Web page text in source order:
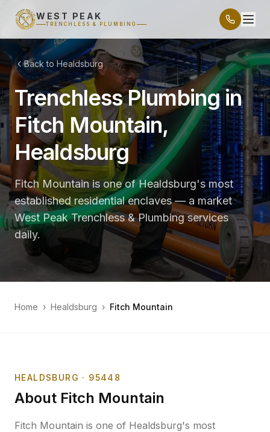
WEST PEAK
TRENCHLESS & PLUMBING
Back to Healdsburg
Trenchless Plumbing in
Fitch Mountain,
Healdsburg
Fitch Mountain is one of Healdsburg's most
established residential enclaves — a market
West Peak Trenchless & Plumbing services
daily.
Home › Healdsburg › Fitch Mountain
HEALDSBURG · 95448
About Fitch Mountain
Fitch Mountain is one of Healdsburg's most